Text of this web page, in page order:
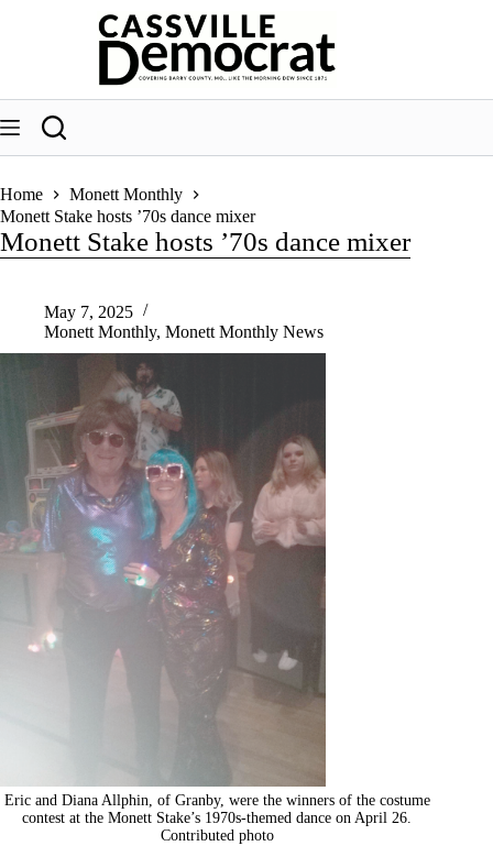
Home
Monett Monthly
Monett Stake hosts ’70s dance mixer
Monett Stake hosts ’70s dance mixer
May 7, 2025
Monett Monthly, Monett Monthly News
Eric and Diana Allphin, of Granby, were the winners of the costume
contest at the Monett Stake’s 1970s-themed dance on April 26.
Contributed photo